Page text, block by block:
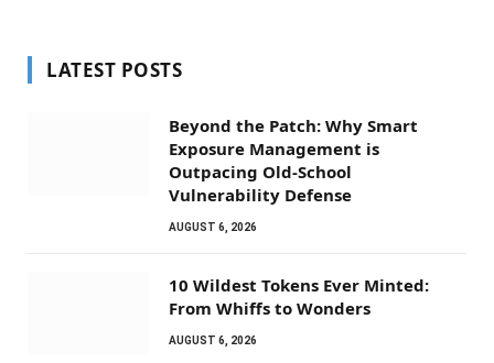
LATEST POSTS
Beyond the Patch: Why Smart
Exposure Management is
Outpacing Old-School
Vulnerability Defense
AUGUST 6, 2026
10 Wildest Tokens Ever Minted:
From Whiffs to Wonders
AUGUST 6, 2026